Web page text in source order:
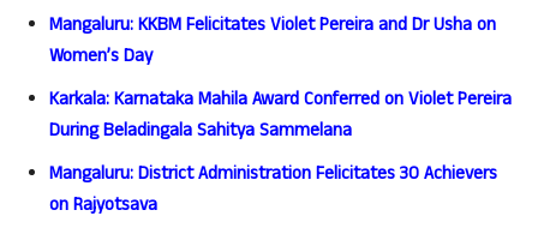
Mangaluru: KKBM Felicitates Violet Pereira and Dr Usha on
Women’s Day
Karkala: Karnataka Mahila Award Conferred on Violet Pereira
During Beladingala Sahitya Sammelana
Mangaluru: District Administration Felicitates 30 Achievers
on Rajyotsava